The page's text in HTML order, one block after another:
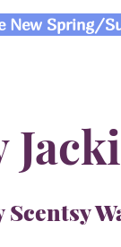
New Spring/